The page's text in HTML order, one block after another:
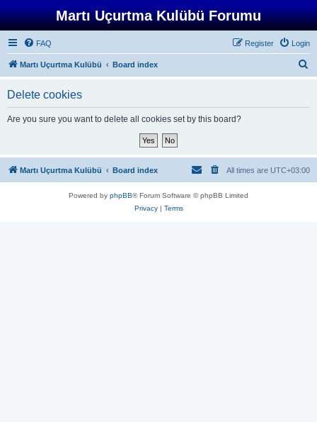
Martı Uçurtma Kulübü Forumu
FAQ Login
Register
Martı Uçurtma Kulübü Board index
Delete cookies
Are you sure you want to delete all cookies set by this board?
Martı Uçurtma Kulübü Board index All times are UTC+03:00
Powered by phpBB® Forum Software © phpBB Limited
Privacy| Terms